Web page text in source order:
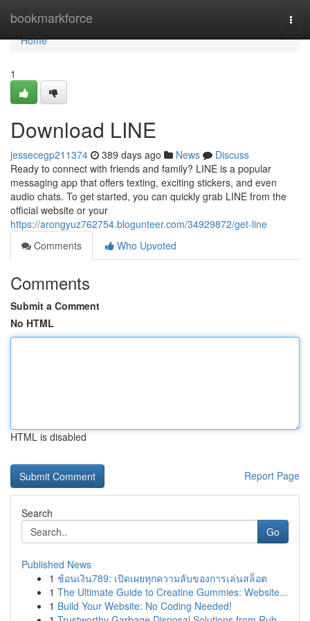
bookmarkforce
Home
Home
1
Download LINE
jessecegp211374 389 days ago News
Discuss
Ready to connect with friends and family? LINE is a popular
messaging app that offers texting, exciting stickers, and even
audio chats. To get started, you can quickly grab LINE from the
official website or your
https://arongyuz762754.blogunteer.com/34929872/get-line
Comments
Who Upvoted
Comments
Submit a Comment
No HTML
HTML is disabled
Report Page
Search
Go
Published News
1 ช้อนเงิน789: เปิดเผยทุกความลับของการเล่นสล็อต
1 The Ultimate Guide to Creatine Gummies: Website...
1 Build Your Website: No Coding Needed!